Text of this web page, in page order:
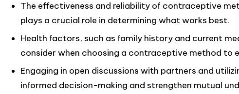
The effectiveness and reliability of contraceptive
plays a crucial role in determining what works best.
Health factors, such as family history and current
consider when choosing a contraceptive method to
Engaging in open discussions with partners and
informed decision-making and strengthen mutual